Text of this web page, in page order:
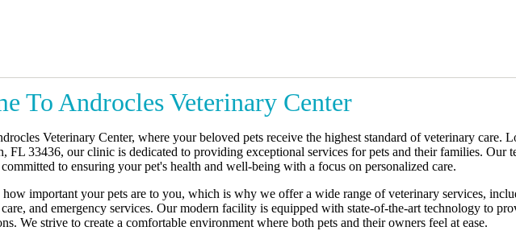
To Androcles Veterinary Center
Veterinary Center, where your beloved pets receive the highest standard of veterinary care.
FL 33436, our clinic is dedicated to providing exceptional services for pets and their families. Our
to ensuring your pet's health and well-being with a focus on personalized care.
how important your pets are to you, which is why we offer a wide range of veterinary services,
and emergency services. Our modern facility is equipped with state-of-the-art technology to
We strive to create a comfortable environment where both pets and their owners feel at ease.